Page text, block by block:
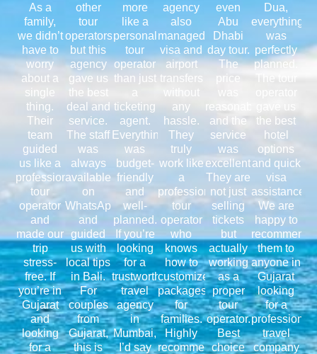
As a
family,
we didn’t
have to
worry
about a
single
thing.
Their
team
guided
us like a
professional
tour
operator
and
made our
trip
stress-
free. If
you’re in
Gujarat
and
looking
for a
other
tour
operators,
but this
agency
gave us
the best
deal and
service.
The staff
was
always
available
on
WhatsApp
and
guided
us with
local tips
in Bali.
For
couples
from
Gujarat,
this is
more
like a
personal
tour
operator
than just
a
ticketing
agent.
Everything
was
budget-
friendly
and
well-
planned.
If you’re
looking
for a
trustworthy
travel
agency
in
Mumbai,
I’d say
agency
also
managed
visa and
airport
transfers
any
hassle.
They
truly
work like
a
professional
tour
operator
who
knows
how to
customize
packages
for
families.
Highly
recommended
even
Abu
Dhabi
day tour.
The
price
reasonable,
and the
service
was
excellent.
They are
not just
selling
tickets
but
actually
working
as a
proper
tour
operator.
Best
choice
Dua,
everything
was
perfectly
planned.
The tour
the best
hotel
options
and quick
visa
assistance.
We are
happy to
recommend
them to
anyone in
Gujarat
looking
for a
professional
travel
company